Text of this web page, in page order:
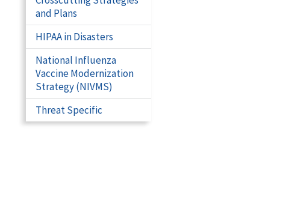
and Plans
HIPAA in Disasters
National Influenza
Vaccine Modernization
Strategy (NIVMS)
Threat Specific